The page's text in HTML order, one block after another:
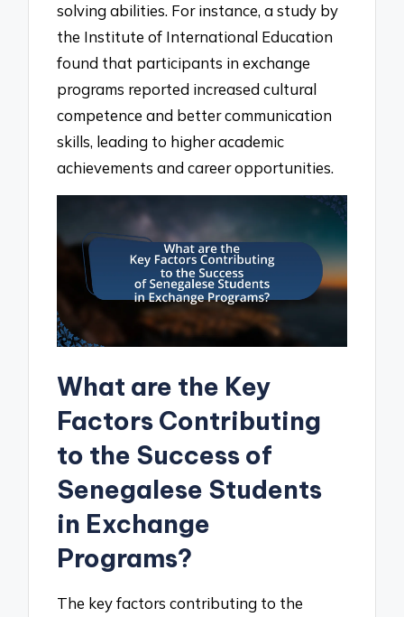
solving abilities. For instance, a study by
the Institute of International Education
found that participants in exchange
programs reported increased cultural
competence and better communication
skills, leading to higher academic
achievements and career opportunities.
What are the Key
Factors Contributing
to the Success of
Senegalese Students
in Exchange
Programs?
The key factors contributing to the